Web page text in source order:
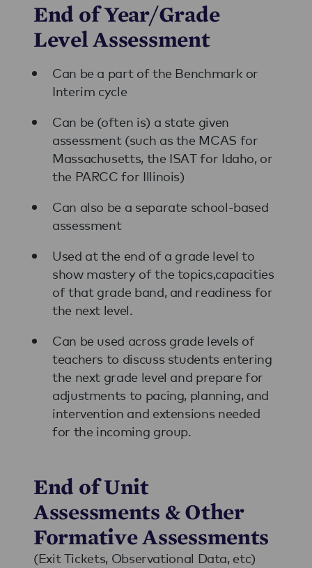
End of Year/Grade
Level Assessment
Can be a part of the Benchmark or
Interim cycle
Can be (often is) a state given
assessment (such as the MCAS for
Massachusetts, the ISAT for Idaho, or
the PARCC for Illinois)
Can also be a separate school-based
assessment
Used at the end of a grade level to
show mastery of the topics,capacities
of that grade band, and readiness for
the next level.
Can be used across grade levels of
teachers to discuss students entering
the next grade level and prepare for
adjustments to pacing, planning, and
intervention and extensions needed
for the incoming group.
End of Unit
Assessments & Other
Formative Assessments
(Exit Tickets, Observational Data, etc)